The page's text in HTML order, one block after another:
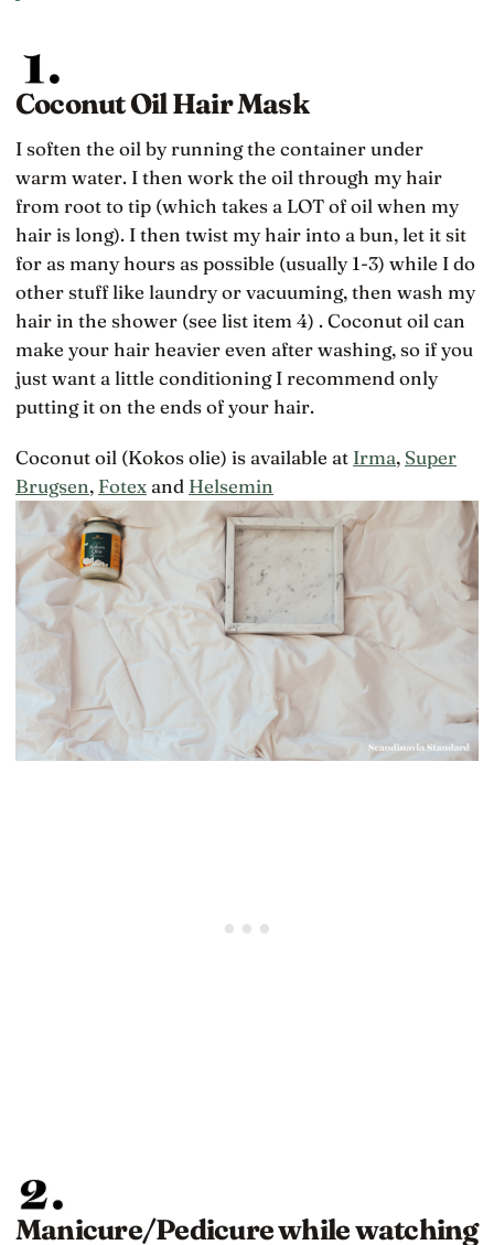
Coconut Oil Hair Mask
I soften the oil by running the container under
warm water. I then work the oil through my hair
from root to tip (which takes a LOT of oil when my
hair is long). I then twist my hair into a bun, let it sit
for as many hours as possible (usually 1-3) while I do
other stuff like laundry or vacuuming, then wash my
hair in the shower (see list item 4) . Coconut oil can
make your hair heavier even after washing, so if you
just want a little conditioning I recommend only
putting it on the ends of your hair.
Coconut oil (Kokos olie) is available at Irma, Super
Brugsen, Fotex and Helsemin
Manicure/Pedicure while watching